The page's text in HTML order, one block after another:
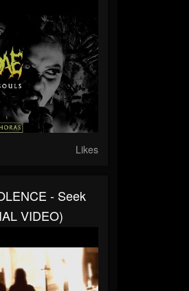
Likes
- Seek
VIDEO)